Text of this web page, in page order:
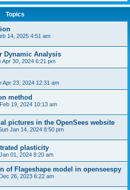
Topics
14, 2025 4:51 am
Dynamic Analysis
Apr 30, 2024 6:21 pm
Apr 23, 2024 12:31 am
method
19, 2024 10:13 am
pictures in the OpenSees website
Jan 14, 2024 8:50 pm
plasticity
01, 2024 8:20 am
of Flageshape model in openseespy
26, 2023 6:22 am